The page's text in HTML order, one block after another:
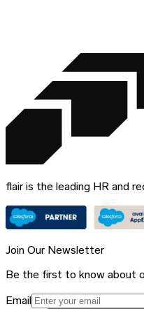
flair is the leading HR and
Join Our Newsletter
Be the first to know about
Email